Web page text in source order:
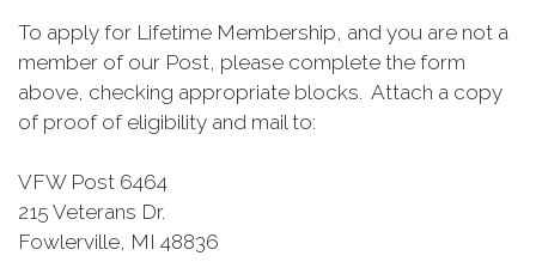
To apply for Lifetime Membership, and you are not a
member of our Post, please complete the form
above, checking appropriate blocks. Attach a copy
of proof of eligibility and mail to:
VFW Post 6464
215 Veterans Dr.
Fowlerville, MI 48836